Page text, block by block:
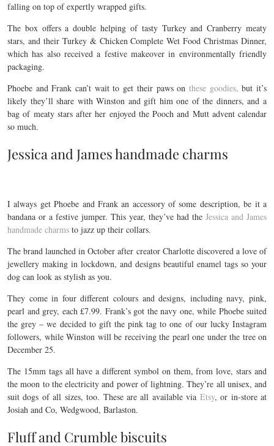
falling on top of expertly wrapped gifts.
The box offers a double helping of tasty Turkey and Cranberry meaty
stars, and their Turkey & Chicken Complete Wet Food Christmas Dinner,
which has also received a festive makeover in environmentally friendly
packaging.
Phoebe and Frank can’t wait to get their paws on these goodies, but it’s
likely they’ll share with Winston and gift him one of the dinners, and a
bag of meaty stars after her enjoyed the Pooch and Mutt advent calendar
so much.
Jessica and James handmade charms
I always get Phoebe and Frank an accessory of some description, be it a
bandana or a festive jumper. This year, they’ve had the Jessica and James
handmade charms to jazz up their collars.
The brand launched in October after creator Charlotte discovered a love of
jewellery making in lockdown, and designs beautiful enamel tags so your
dog can look as stylish as you.
They come in four different colours and designs, including navy, pink,
pearl and grey, each £7.99. Frank’s got the navy one, while Phoebe suited
the grey – we decided to gift the pink tag to one of our lucky Instagram
followers, while Winston will be receiving the pearl one under the tree on
December 25.
The 15mm tags all have a different symbol on them, from love, stars and
the moon to the electricity and power of lightning. They’re all unisex, and
suit dogs of all sizes, too. These are all available via Etsy, or in-store at
Josiah and Co, Wedgwood, Barlaston.
Fluff and Crumble biscuits